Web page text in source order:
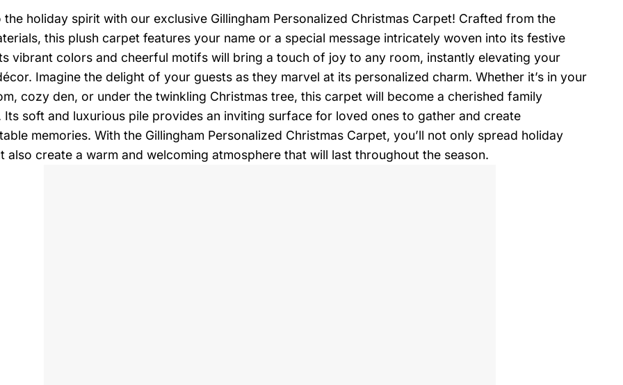
the holiday spirit with our exclusive Gillingham Personalized Christmas Carpet! Crafted from the
this plush carpet features your name or a special message intricately woven into its festive
vibrant colors and cheerful motifs will bring a touch of joy to any room, instantly elevating your
Imagine the delight of your guests as they marvel at its personalized charm. Whether it’s in your
cozy den, or under the twinkling Christmas tree, this carpet will become a cherished family
Its soft and luxurious pile provides an inviting surface for loved ones to gather and create
memories. With the Gillingham Personalized Christmas Carpet, you’ll not only spread holiday
also create a warm and welcoming atmosphere that will last throughout the season.